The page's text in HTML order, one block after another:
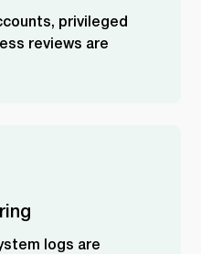
privileged
reviews are
logs are